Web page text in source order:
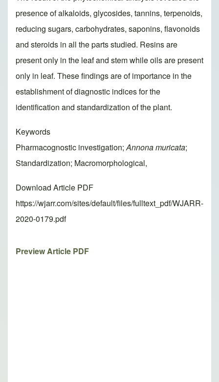
presence of alkaloids, glycosides, tannins, terpenoids,
reducing sugars, carbohydrates, saponins, flavonoids
and steroids in all the parts studied. Resins are
present only in the leaf and stem while oils are present
only in leaf. These findings are of importance in the
establishment of diagnostic indices for the
identification and standardization of the plant.
Keywords
Pharmacognostic investigation;Annona muricata;
Standardization; Macromorphological,
Download Article PDF
https://wjarr.com/sites/default/files/fulltext_pdf/WJARR-
2020-0179.pdf
Preview Article PDF